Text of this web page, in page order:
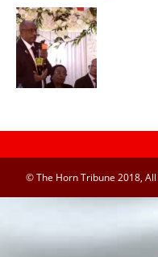
© The Horn Tribune 2018,